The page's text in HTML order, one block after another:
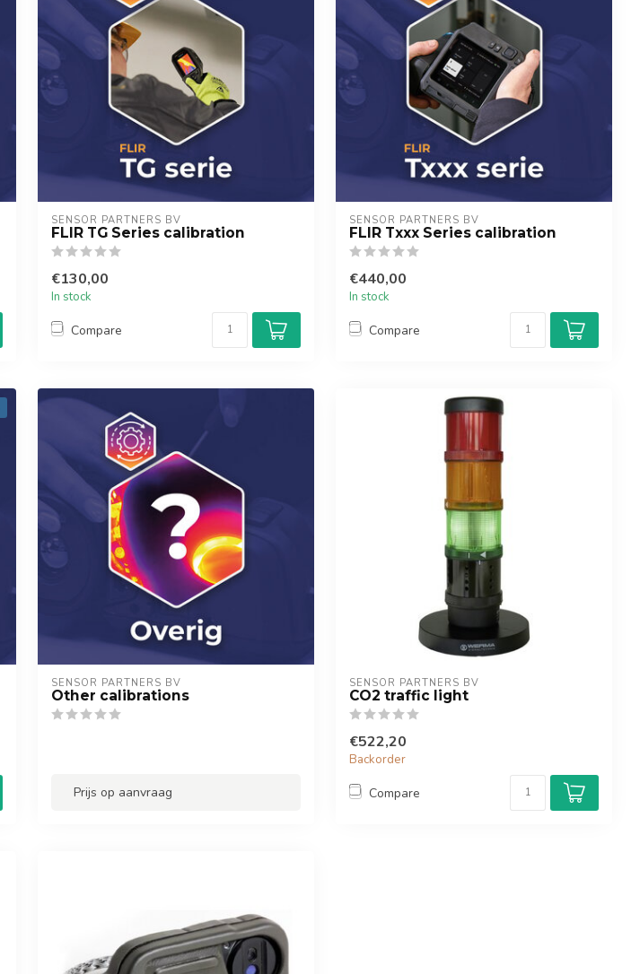
SENSOR PARTNERS BV
FLIR TG Series calibration
€130,00
In stock
Compare
SENSOR PARTNERS BV
FLIR Txxx Series calibration
€440,00
In stock
Compare
SENSOR PARTNERS BV
Other calibrations
Prijs op aanvraag
SENSOR PARTNERS BV
CO2 traffic light
€522,20
Backorder
Compare